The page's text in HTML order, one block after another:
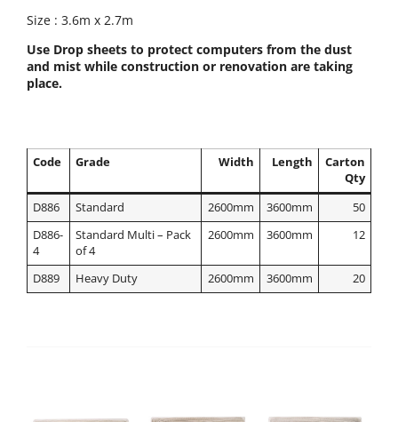
Size : 3.6m x 2.7m
Use Drop sheets to protect computers from the dust
and mist while construction or renovation are taking
place.
Code Grade Width Length
Carton
Qty
D886
Standard 2600mm 3600mm
50
D886-
4
Standard Multi – Pack
of 4
2600mm 3600mm 12
D889 Heavy Duty 2600mm 3600mm 20